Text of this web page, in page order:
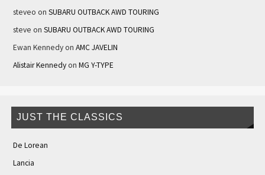
steveo on SUBARU OUTBACK AWD TOURING
steve on SUBARU OUTBACK AWD TOURING
Ewan Kennedyon AMC JAVELIN
Alistair Kennedyon MG Y-TYPE
JUST THE CLASSICS
De Lorean
Lancia